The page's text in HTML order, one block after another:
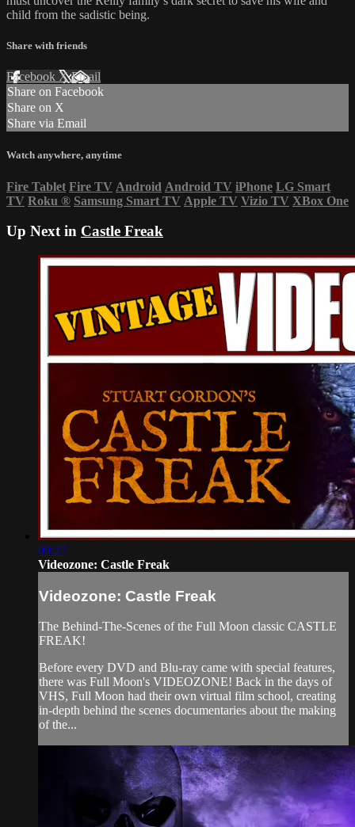
child from the sadistic being.
Share with friends
Facebook XEmail
Share on Facebook
Share on X
Share via Email
Watch anywhere, anytime
Fire Tablet Fire TV Android Android TV iPhone LG Smart
TV Roku ® Samsung Smart TV Apple TV Vizio TV XBox One
Up Next in Castle Freak
09:27
Videozone: Castle Freak
Videozone: Castle Freak
The Behind-The-Scenes of the Full Moon classic CASTLE
FREAK!
Before every DVD and Blu-ray came with special features,
there was Full Moon's VIDEOZONE! Back in the days of
VHS, Full Moon had their own virtual film school, creating
in-depth behind the scenes documentaries about the making
of the...